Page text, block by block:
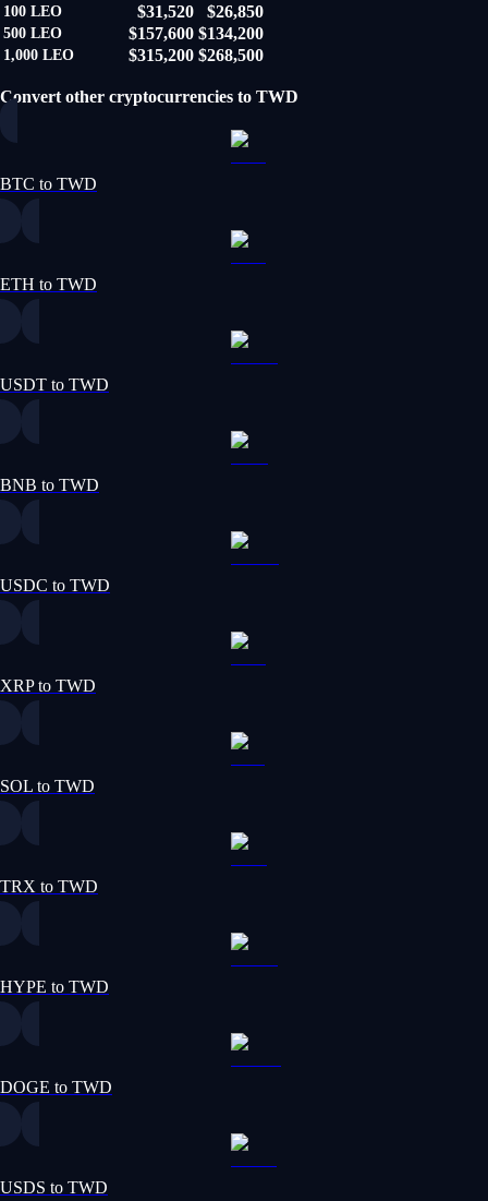
100 LEO $31,520 $26,850
500 LEO $157,600 $134,200
1,000 LEO $315,200 $268,500
Convert other cryptocurrencies to TWD
BTC to TWD
ETH to TWD
USDT to TWD
BNB to TWD
USDC to TWD
XRP to TWD
SOL to TWD
TRX to TWD
HYPE to TWD
DOGE to TWD
USDS to TWD